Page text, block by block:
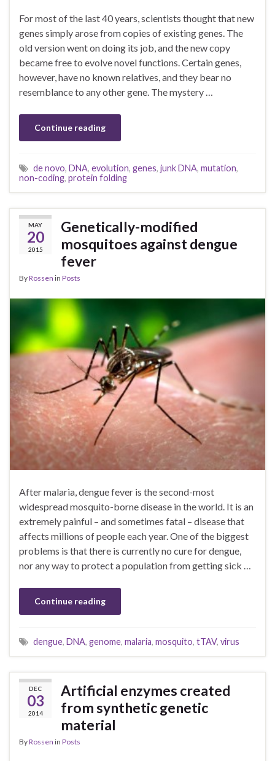
For most of the last 40 years, scientists thought that new
genes simply arose from copies of existing genes. The
old version went on doing its job, and the new copy
became free to evolve novel functions. Certain genes,
however, have no known relatives, and they bear no
resemblance to any other gene. The mystery …
Continue reading
de novo, DNA, evolution, genes, junk DNA, mutation,
non-coding, protein folding
MAY
20
2015
Genetically-modified
mosquitoes against dengue
fever
ByRossen in Posts
After malaria, dengue fever is the second-most
widespread mosquito-borne disease in the world. It is an
extremely painful – and sometimes fatal – disease that
affects millions of people each year. One of the biggest
problems is that there is currently no cure for dengue,
nor any way to protect a population from getting sick …
Continue reading
dengue, DNA, genome, malaria, mosquito, tTAV, virus
DEC
03
2014
Artificial enzymes created
from synthetic genetic
material
ByRossen in Posts